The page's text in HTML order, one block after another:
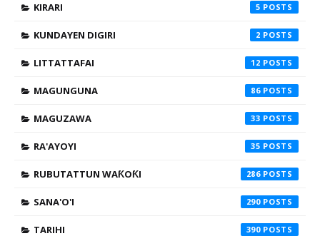
KIRARI 5
KUNDAYEN DIGIRI 2
LITTATTAFAI 12
MAGUNGUNA 86
MAGUZAWA 33
RA'AYOYI 35
RUBUTATTUN WAƘOƘI 286
SANA'O'I 290
TARIHI 390